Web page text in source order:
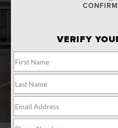
VERIFY